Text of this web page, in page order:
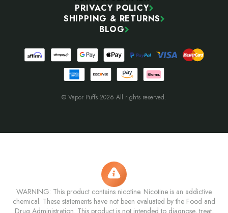
PRIVACY POLICY
SHIPPING & RETURNS
BLOG
© Vapor Puffs 2026 All rights reserved.
WARNING: This product contains nicotine. Nicotine is an addictive
chemical. These statements have not been evaluated by the Food and